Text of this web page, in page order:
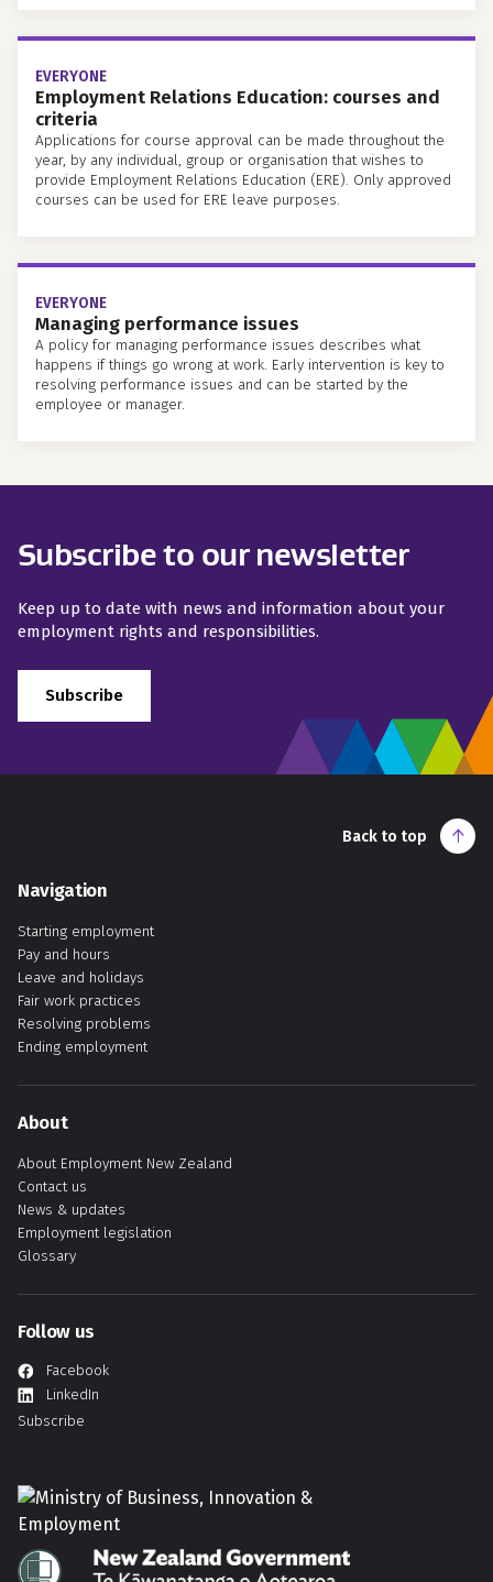
EVERYONE
Employment Relations Education: courses and
criteria
Applications for course approval can be made throughout the
year, by any individual, group or organisation that wishes to
provide Employment Relations Education (ERE). Only approved
courses can be used for ERE leave purposes.
EVERYONE
Managing performance issues
A policy for managing performance issues describes what
happens if things go wrong at work. Early intervention is key to
resolving performance issues and can be started by the
employee or manager.
Subscribe to our newsletter
Keep up to date with news and information about your
employment rights and responsibilities.
Subscribe
Back to top
Navigation
Starting employment
Pay and hours
Leave and holidays
Fair work practices
Resolving problems
Ending employment
About
About Employment New Zealand
Contact us
News & updates
Employment legislation
Glossary
Follow us
Facebook
LinkedIn
Subscribe
Hīkina Whakatutuki
Te Kāwanatanga o Aotearoa